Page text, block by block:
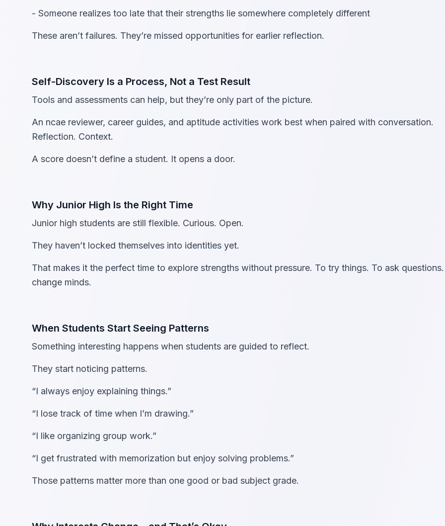
- Someone realizes too late that their strengths lie somewhere completely different
These aren’t failures. They’re missed opportunities for earlier reflection.
Self-Discovery Is a Process, Not a Test Result
Tools and assessments can help, but they’re only part of the picture.
An ncae reviewer, career guides, and aptitude activities work best when paired with conversation.
Reflection. Context.
A score doesn’t define a student. It opens a door.
Why Junior High Is the Right Time
Junior high students are still flexible. Curious. Open.
They haven’t locked themselves into identities yet.
That makes it the perfect time to explore strengths without pressure. To try things. To ask
change minds.
When Students Start Seeing Patterns
Something interesting happens when students are guided to reflect.
They start noticing patterns.
“I always enjoy explaining things.”
“I lose track of time when I’m drawing.”
“I like organizing group work.”
“I get frustrated with memorization but enjoy solving problems.”
Those patterns matter more than one good or bad subject grade.